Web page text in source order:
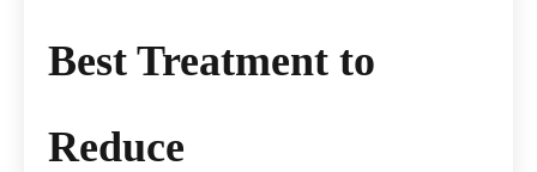
Best Treatment to
Reduce